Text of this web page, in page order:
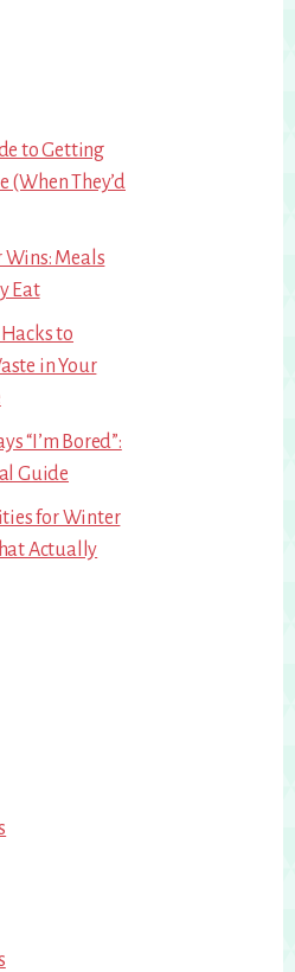
to Getting
(When They’d
Meals
Eat
to
in Your
“I’m Bored”:
Guide
for Winter
Actually